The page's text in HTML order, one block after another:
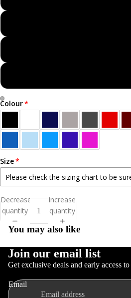
Open
image
full
screen
Open
image
full
screen
Colour
Size
Please check the sizing chart to be
Small
Medium
Large
XL
2XL
Decrease
quantity
Increase
quantity
You may also like
Join our email list
Get exclusive deals and early access
Email